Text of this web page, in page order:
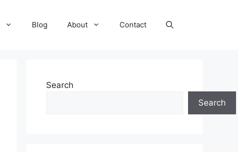
Blog About Contact
Search
Search